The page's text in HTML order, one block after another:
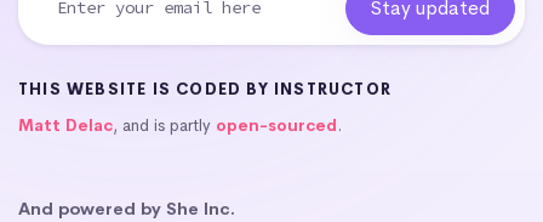
THIS WEBSITE IS CODED BY INSTRUCTOR
Matt Delac, and is partly open-sourced.
And powered by She Inc.